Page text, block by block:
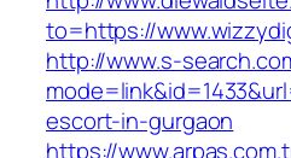
to=https://
http://www.s-
escort-in-gurgaon
https://